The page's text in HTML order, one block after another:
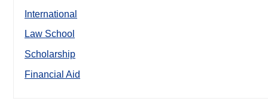
International
Law School
Scholarship
Financial Aid